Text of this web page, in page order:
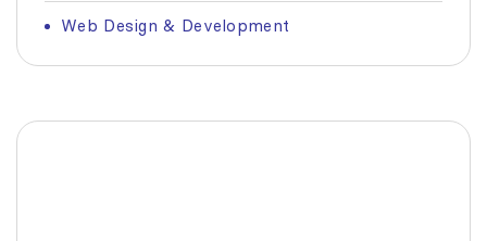
Web Design & Development